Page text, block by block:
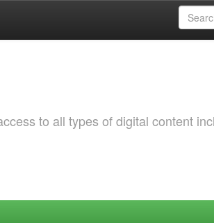
to all types of digital content